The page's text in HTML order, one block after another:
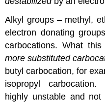
Alkyl groups – methyl,
electron donating
carbocations. What
more substituted
butyl carbocation, for
isopropyl
highly unstable and